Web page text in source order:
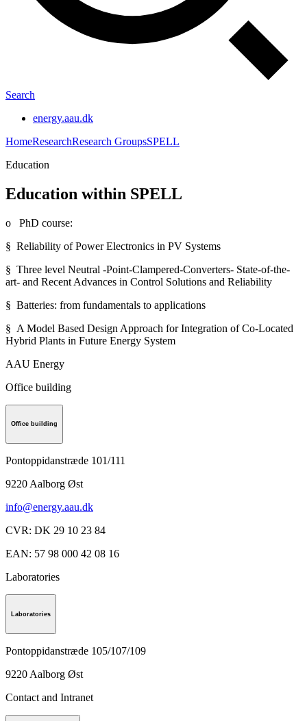
Search
energy.aau.dk
HomeResearchResearch GroupsSPELL
Education
Education within SPELL
o PhD course:
§ Reliability of Power Electronics in PV Systems
§ Three level Neutral -Point-Clampered-Converters- State-of-the-
art- and Recent Advances in Control Solutions and Reliability
§ Batteries: from fundamentals to applications
§ A Model Based Design Approach for Integration of Co-Located
Hybrid Plants in Future Energy System
AAU Energy
Office building
Office building
Pontoppidanstræde 101/111
9220 Aalborg Øst
info@energy.aau.dk
CVR: DK 29 10 23 84
EAN: 57 98 000 42 08 16
Laboratories
Laboratories
Pontoppidanstræde 105/107/109
9220 Aalborg Øst
Contact and Intranet